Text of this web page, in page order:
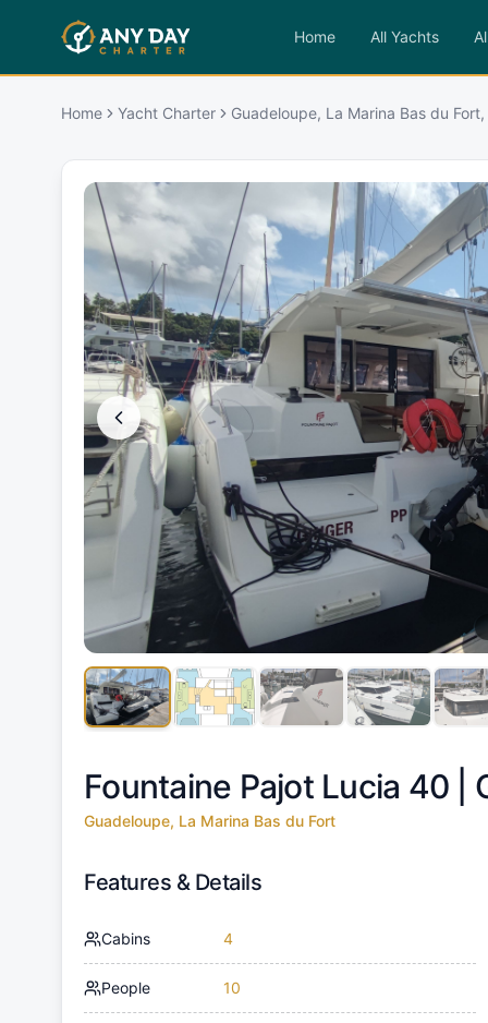
Home All Yachts
Home Yacht Charter Guadeloupe, La Marina Bas du
Fountaine Pajot Lucia 40 |
Guadeloupe, La Marina Bas du Fort
Features & Details
Cabins 4
People 10